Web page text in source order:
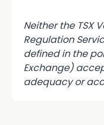
Neither the TSX
Regulation
defined in the
Exchange)
adequacy or